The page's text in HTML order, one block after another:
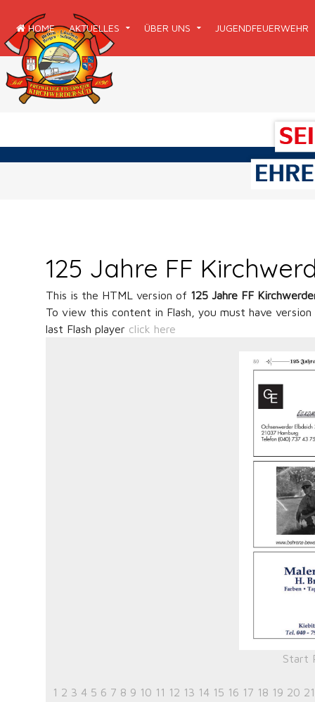
HOME AKTUELLES ÜBER UNS JUGENDFEUERWEHR
125 Jahre FF
This is the HTML version of 125 Jahre FF
To view this content in Flash, you must have
last Flash player click here
Start
1 2 3 4 5 6 7 8 9 10 11 12 13 14 15 16 17 18 19 20 21